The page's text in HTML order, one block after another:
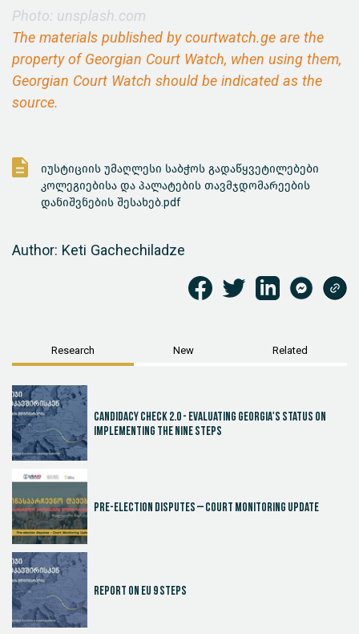
Photo: unsplash.com
The materials published by courtwatch.ge are the
property of Georgian Court Watch, when using them,
Georgian Court Watch should be indicated as the
source.
იუსტიციის უმაღლესი საბჭოს გადაწყვეტილებები
კოლეგიებისა და პალატების თავმჯდომარეების
დანიშვნების შესახებ.pdf
Author: Keti Gachechiladze
Research New Related
Candidacy Check 2.0 - Evaluating Georgia's Status on
Implementing the Nine Steps
Pre-election disputes – Court Monitoring Update
Report on EU 9 steps